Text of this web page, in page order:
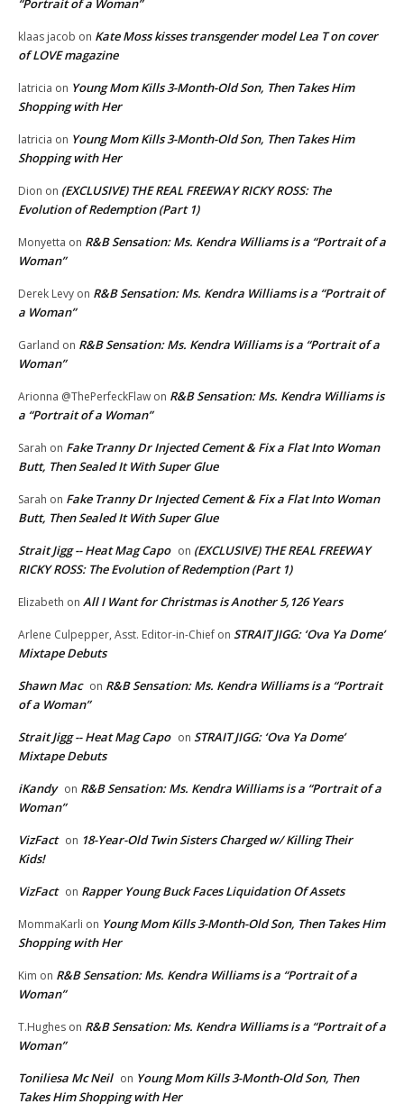
“Portrait of a Woman”
klaas jacob on Kate Moss kisses transgender model Lea T on cover
of LOVE magazine
latricia on Young Mom Kills 3-Month-Old Son, Then Takes Him
Shopping with Her
latricia on Young Mom Kills 3-Month-Old Son, Then Takes Him
Shopping with Her
Dion on (EXCLUSIVE) THE REAL FREEWAY RICKY ROSS: The
Evolution of Redemption (Part 1)
Monyetta on R&B Sensation: Ms. Kendra Williams is a “Portrait of a
Woman”
Derek Levy on R&B Sensation: Ms. Kendra Williams is a “Portrait of
a Woman”
Garland on R&B Sensation: Ms. Kendra Williams is a “Portrait of a
Woman”
Arionna @ThePerfeckFlaw on R&B Sensation: Ms. Kendra Williams is
a “Portrait of a Woman”
Sarah on Fake Tranny Dr Injected Cement & Fix a Flat Into Woman
Butt, Then Sealed It With Super Glue
Sarah on Fake Tranny Dr Injected Cement & Fix a Flat Into Woman
Butt, Then Sealed It With Super Glue
Strait Jigg -- Heat Mag Capo on (EXCLUSIVE) THE REAL FREEWAY
RICKY ROSS: The Evolution of Redemption (Part 1)
Elizabeth on All I Want for Christmas is Another 5,126 Years
Arlene Culpepper, Asst. Editor-in-Chief on STRAIT JIGG: ‘Ova Ya Dome’
Mixtape Debuts
Shawn Mac on R&B Sensation: Ms. Kendra Williams is a “Portrait
of a Woman”
Strait Jigg -- Heat Mag Capo on STRAIT JIGG: ‘Ova Ya Dome’
Mixtape Debuts
iKandy on R&B Sensation: Ms. Kendra Williams is a “Portrait of a
Woman”
VizFact on 18-Year-Old Twin Sisters Charged w/ Killing Their
Kids!
VizFact on Rapper Young Buck Faces Liquidation Of Assets
MommaKarli on Young Mom Kills 3-Month-Old Son, Then Takes Him
Shopping with Her
Kim on R&B Sensation: Ms. Kendra Williams is a “Portrait of a
Woman”
T.Hughes on R&B Sensation: Ms. Kendra Williams is a “Portrait of a
Woman”
Toniliesa Mc Neil on Young Mom Kills 3-Month-Old Son, Then
Takes Him Shopping with Her